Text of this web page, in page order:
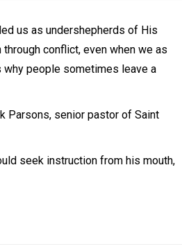
us as undershepherds of His
conflict, even when we as
why people sometimes leave a
Parsons, senior pastor of Saint
seek instruction from his mouth,